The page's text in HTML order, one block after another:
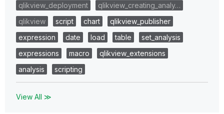
qlikview_deployment
qlikview_creating_analy…
qlikview
script chart
qlikview_publisher
expression
date load table
set_analysis
expressions
macro
qlikview_extensions
analysis
scripting
View All ≫